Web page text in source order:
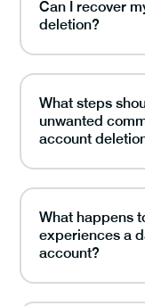
Can I recover
deletion?
What steps
unwanted
account
What happens
experiences a
account?